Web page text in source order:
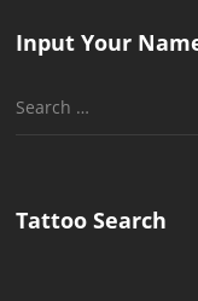
Input Your
Search
Tattoo Search